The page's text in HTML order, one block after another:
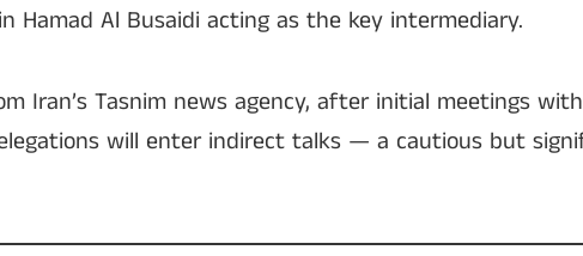
Hamad Al Busaidi acting as the key intermediary.
Iran’s Tasnim news agency, after initial meetings
will enter indirect talks — a cautious but